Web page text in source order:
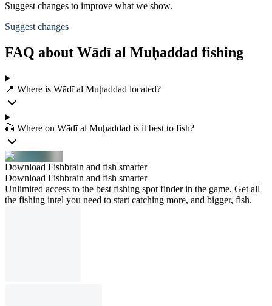
Suggest changes to improve what we show.
Suggest changes
FAQ about Wādī al Muḩaddad fishing
📍 Where is Wādī al Muḩaddad located?
🎣 Where on Wādī al Muḩaddad is it best to fish?
Download Fishbrain and fish smarter
Download Fishbrain and fish smarter
Unlimited access to the best fishing spot finder in the game. Get all
the fishing intel you need to start catching more, and bigger, fish.